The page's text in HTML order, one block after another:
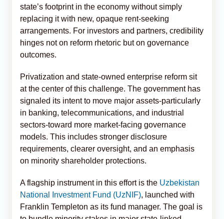
state’s footprint in the economy without simply
replacing it with new, opaque rent-seeking
arrangements. For investors and partners, credibility
hinges not on reform rhetoric but on governance
outcomes.
Privatization and state-owned enterprise reform sit
at the center of this challenge. The government has
signaled its intent to move major assets-particularly
in banking, telecommunications, and industrial
sectors-toward more market-facing governance
models. This includes stronger disclosure
requirements, clearer oversight, and an emphasis
on minority shareholder protections.
A flagship instrument in this effort is the Uzbekistan
National Investment Fund (UzNIF), launched with
Franklin Templeton as its fund manager. The goal is